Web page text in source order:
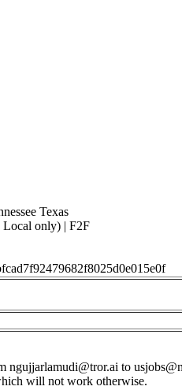
Texas
Local only) | F2F
ngujjarlamudi@tror.ai to
will not work otherwise.